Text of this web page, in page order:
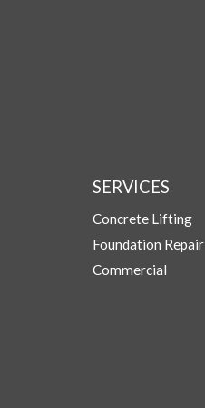
SERVICES
Concrete Lifting
Foundation Repair
Commercial